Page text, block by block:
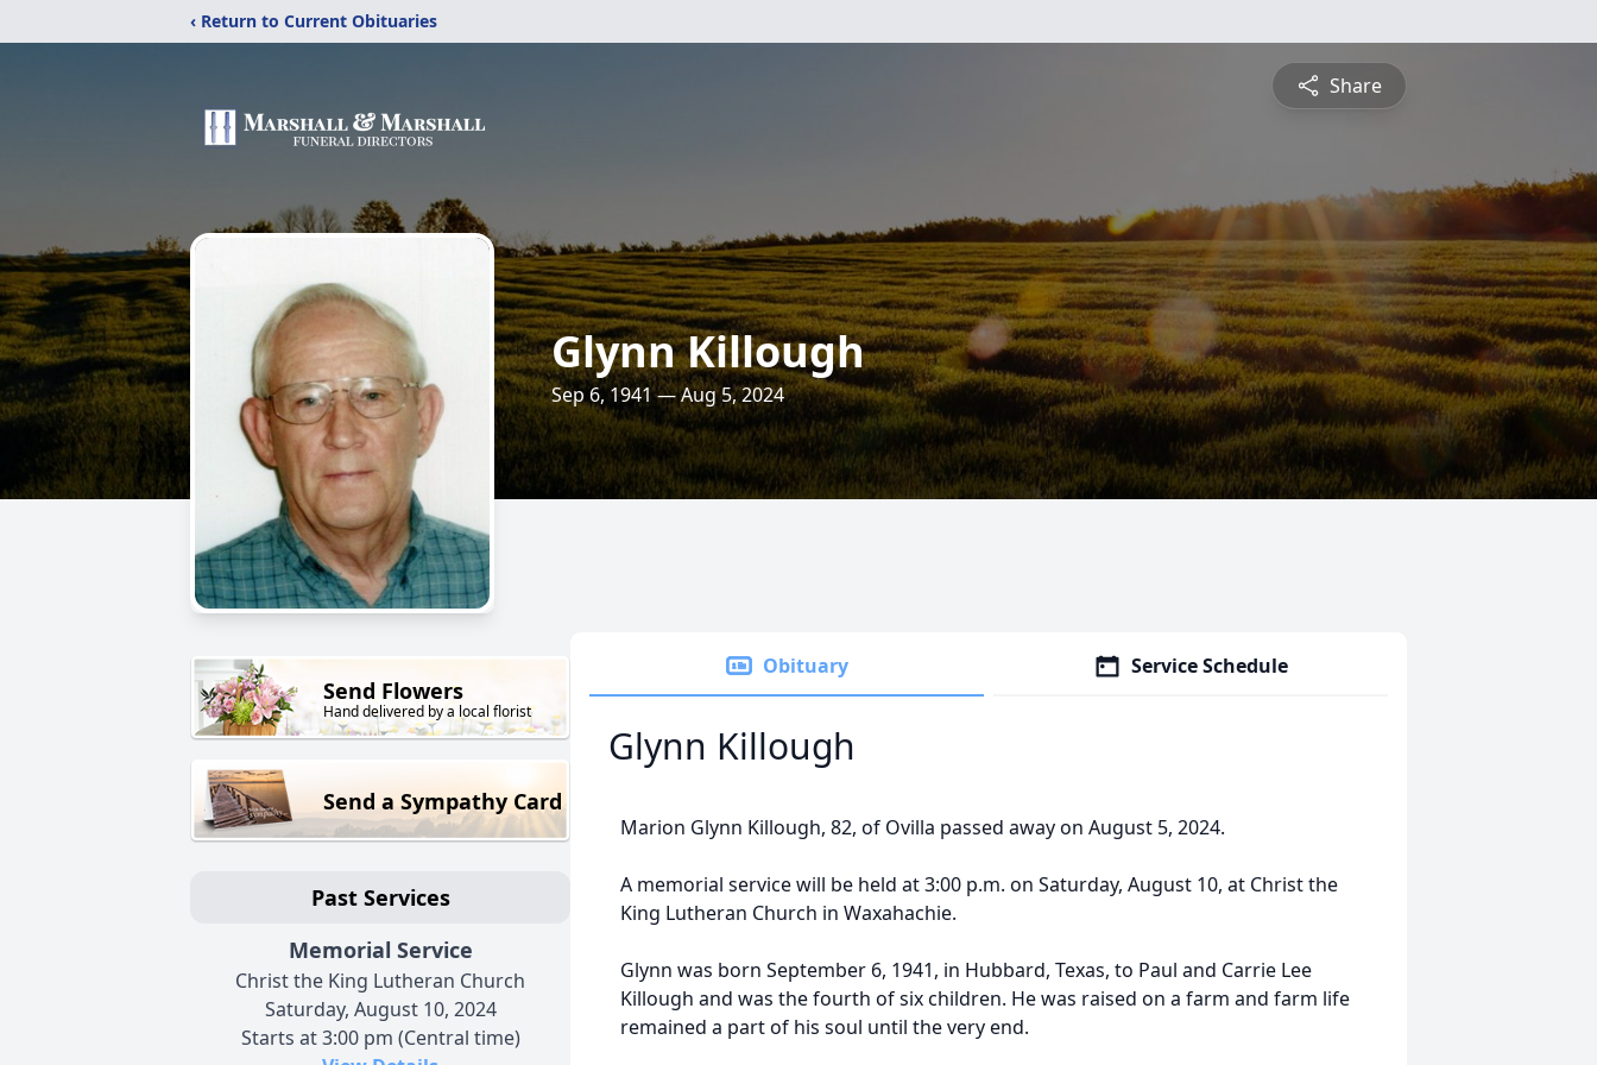
‹ Return to Current Obituaries
Share
Glynn Killough
Sep 6, 1941 — Aug 5, 2024
Send Flowers
Hand delivered by a local florist
Send a Sympathy Card
Past Services
Memorial Service
Christ the King Lutheran Church
Saturday, August 10, 2024
Starts at 3:00 pm (Central time)
Obituary Service Schedule
Glynn Killough
Marion Glynn Killough, 82, of Ovilla passed away on August 5, 2024.
A memorial service will be held at 3:00 p.m. on Saturday, August 10, at Christ the
King Lutheran Church in Waxahachie.
Glynn was born September 6, 1941, in Hubbard, Texas, to Paul and Carrie Lee
Killough and was the fourth of six children. He was raised on a farm and farm life
remained a part of his soul until the very end.